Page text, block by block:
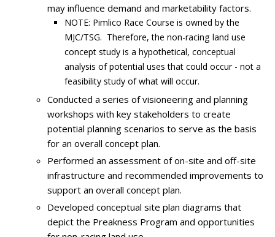
may influence demand and marketability factors.
NOTE: Pimlico Race Course is owned by the
MJC/TSG. Therefore, the non-racing land use
concept study is a hypothetical, conceptual
analysis of potential uses that could occur - not a
feasibility study of what will occur.
Conducted a series of visioneering and planning
workshops with key stakeholders to create
potential planning scenarios to serve as the basis
for an overall concept plan.
Performed an assessment of on-site and off-site
infrastructure and recommended improvements to
support an overall concept plan.
Developed conceptual site plan diagrams that
depict the Preakness Program and opportunities